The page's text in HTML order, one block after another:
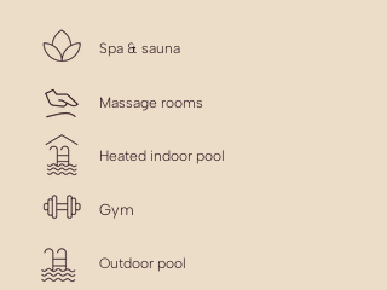
Spa & sauna
Massage rooms
Heated indoor pool
Gym
Outdoor pool